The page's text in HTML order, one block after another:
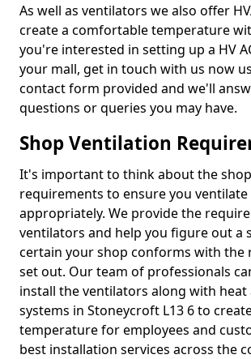
As well as ventilators we also offer
create a comfortable temperature
you're interested in setting up a HV
your mall, get in touch with us now
contact form provided and we'll
questions or queries you may have.
Shop Ventilation
It's important to think about the
requirements to ensure you ventilate
appropriately. We provide the
ventilators and help you figure out a
certain your shop conforms with the
set out. Our team of professionals
install the ventilators along with heat
systems in Stoneycroft L13 6 to
temperature for employees and
best installation services across the